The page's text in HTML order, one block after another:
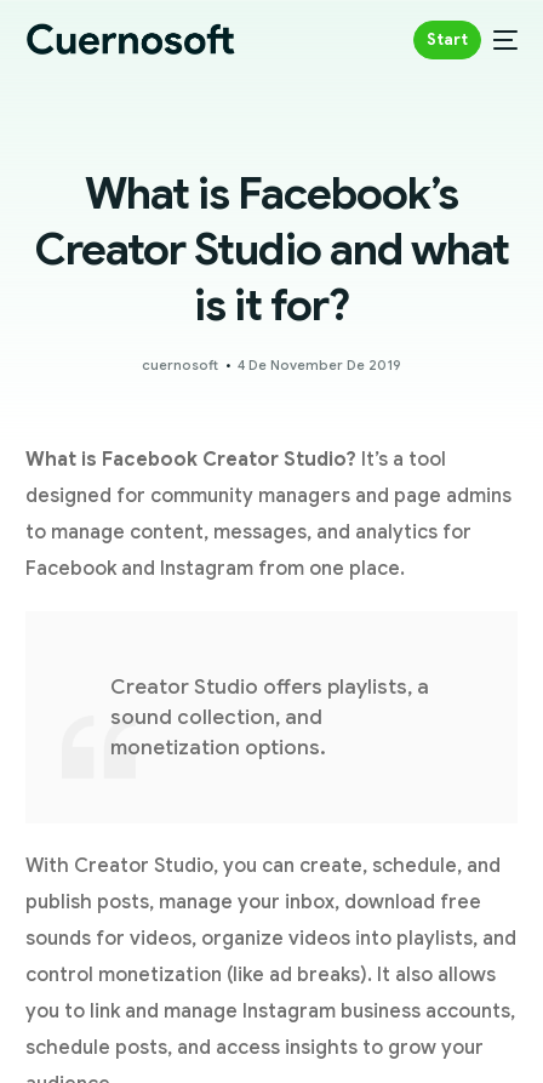
Start
What is Facebook’s
Creator Studio and what
is it for?
cuernosoft 4 De November De 2019
What is Facebook Creator Studio? It’s a tool
designed for community managers and page admins
to manage content, messages, and analytics for
Facebook and Instagram from one place.
Creator Studio offers playlists, a
sound collection, and
monetization options.
With Creator Studio, you can create, schedule, and
publish posts, manage your inbox, download free
sounds for videos, organize videos into playlists, and
control monetization (like ad breaks). It also allows
you to link and manage Instagram business accounts,
schedule posts, and access insights to grow your